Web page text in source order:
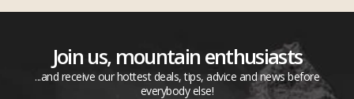
Join us, mountain enthusiasts
...and receive our hottest deals, tips, advice and news before
everybody else!